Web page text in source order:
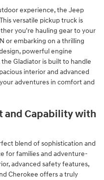
experience, the Jeep
versatile pickup truck is
you're hauling gear to your
or embarking on a thrilling
powerful engine
Gladiator is built to handle
interior and advanced
adventures in comfort and
and Capability with
blend of sophistication and
for families and adventure-
advanced safety features,
Cherokee offers a truly